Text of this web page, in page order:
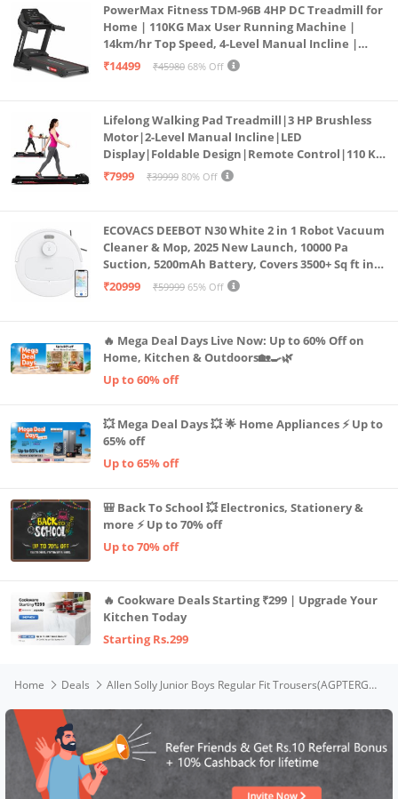
PowerMax Fitness TDM-96B 4HP DC Treadmill for
Home | 110KG Max User Running Machine |
14km/hr Top Speed, 4-Level Manual Incline |
Bluetooth for app, Speaker, Mp3 | Foldable
₹14499 ₹45980 68% Off
Lifelong Walking Pad Treadmill|3 HP Brushless
Motor|2-Level Manual Incline|LED
Display|Foldable Design|Remote Control|110 Kg
Capacity|8 Km/h Speed|Home Fitness Walking
₹7999 ₹39999 80% Off
ECOVACS DEEBOT N30 White 2 in 1 Robot Vacuum
Cleaner & Mop, 2025 New Launch, 10000 Pa
Suction, 5200mAh Battery, Covers 3500+ Sq ft in
Single Charge, Zero Tangle 2.0 Technology,
₹20999 ₹59999 65% Off
🔥 Mega Deal Days Live Now: Up to 60% Off on
Home, Kitchen & Outdoors🏡🍳🌿
Up to 60% off
💥 Mega Deal Days 💥 🌟 Home Appliances ⚡ Up to
65% off
Up to 65% off
🎒 Back To School 💥 Electronics, Stationery &
more ⚡ Up to 70% off
Up to 70% off
🔥 Cookware Deals Starting ₹299 | Upgrade Your
Kitchen Today
Starting Rs.299
Home Deals Allen Solly Junior Boys Regular Fit Trousers(AGPTERGFR86609_Maroon_15 Years-16 Years)